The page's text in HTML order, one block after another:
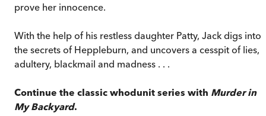
prove her innocence.
With the help of his restless daughter Patty, Jack digs into
the secrets of Heppleburn, and uncovers a cesspit of lies,
adultery, blackmail and madness . . .
Continue the classic whodunit series with Murder in
My Backyard.